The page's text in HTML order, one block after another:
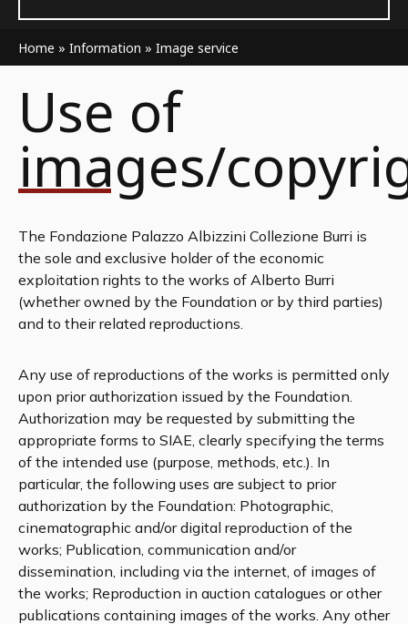
Home » Information » Image service
Use of
images/
The Fondazione Palazzo Albizzini Collezione Burri is
the sole and exclusive holder of the economic
exploitation rights to the works of Alberto Burri
(whether owned by the Foundation or by third parties)
and to their related reproductions.
Any use of reproductions of the works is permitted only
upon prior authorization issued by the Foundation.
Authorization may be requested by submitting the
appropriate forms to SIAE, clearly specifying the terms
of the intended use (purpose, methods, etc.). In
particular, the following uses are subject to prior
authorization by the Foundation: Photographic,
cinematographic and/or digital reproduction of the
works; Publication, communication and/or
dissemination, including via the internet, of images of
the works; Reproduction in auction catalogues or other
publications containing images of the works. Any other